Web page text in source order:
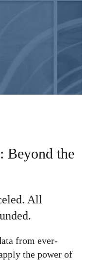
Beyond the
All
from ever-
the power of